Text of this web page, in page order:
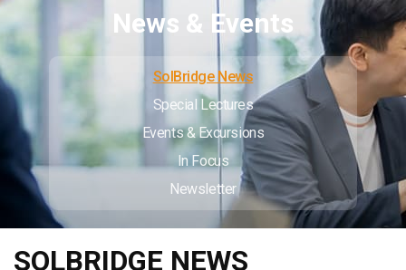
News & Events
SolBridge News
Special Lectures
Events & Excursions
In Focus
Newsletter
SOLBRIDGE NEWS